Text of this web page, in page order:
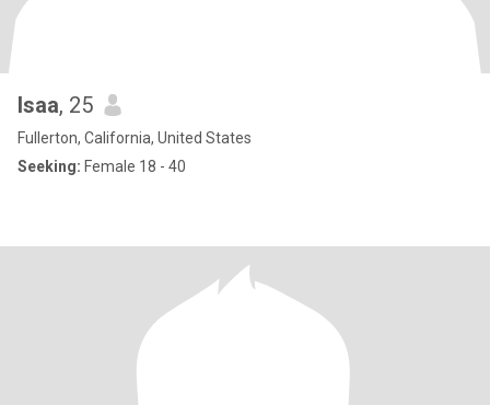
Isaa, 25
Fullerton, California, United States
Seeking: Female 18 - 40